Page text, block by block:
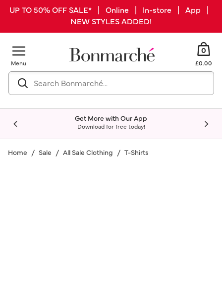
UP TO 50% OFF SALE* | Online | In-store | App |
NEW STYLES ADDED!
Menu
0
£0.00
Get More with Our App
Download for free today!
Home Sale All Sale Clothing T-Shirts